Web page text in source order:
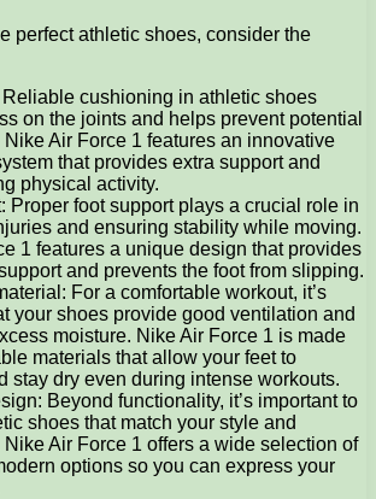
perfect athletic shoes, consider the
cushioning in athletic shoes
on the joints and helps prevent potential
Air Force 1 features an innovative
that provides extra support and
physical activity.
Proper foot support plays a crucial role in
and ensuring stability while moving.
1 features a unique design that provides
and prevents the foot from slipping.
For a comfortable workout, it’s
your shoes provide good ventilation and
moisture. Nike Air Force 1 is made
materials that allow your feet to
stay dry even during intense workouts.
Beyond functionality, it’s important to
shoes that match your style and
Nike Air Force 1 offers a wide selection of
options so you can express your